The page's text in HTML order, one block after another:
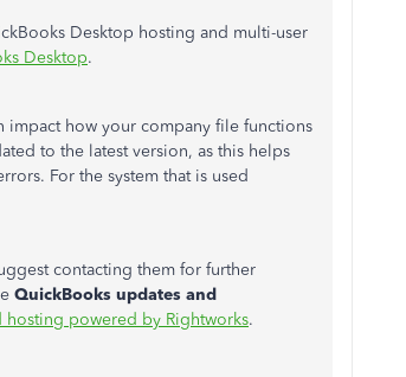
Desktop hosting and multi-user
Desktop.
impact how your company file functions
to the latest version, as this helps
For the system that is used
contacting them for further
QuickBooks updates and
powered by Rightworks.